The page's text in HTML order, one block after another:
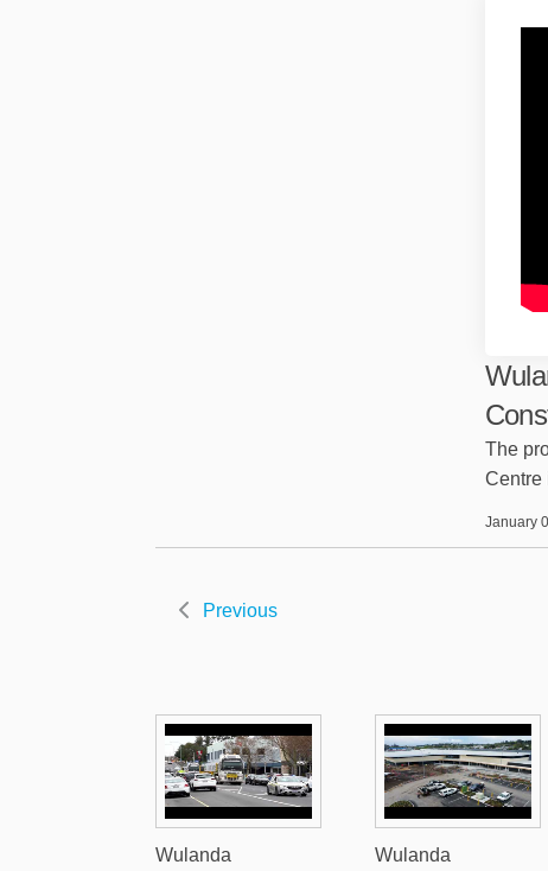
The
Centre
January
Previous
Wulanda
Wulanda